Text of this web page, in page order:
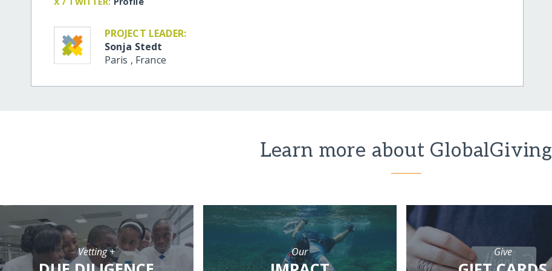
PROJECT LEADER:
Sonja Stedt
Paris , France
Learn more about GlobalGiving
Vetting + Our Give